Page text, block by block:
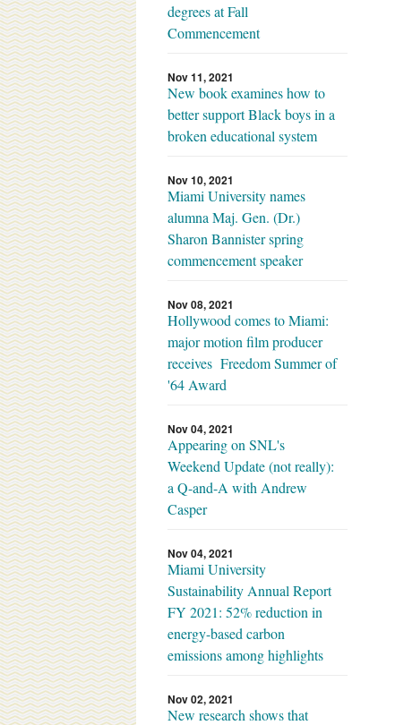
degrees at Fall
Commencement
Nov 11, 2021
New book examines how to
better support Black boys in a
broken educational system
Nov 10, 2021
Miami University names
alumna Maj. Gen. (Dr.)
Sharon Bannister spring
commencement speaker
Nov 08, 2021
Hollywood comes to Miami:
major motion film producer
receives Freedom Summer of
'64 Award
Nov 04, 2021
Appearing on SNL's
Weekend Update (not really):
a Q-and-A with Andrew
Casper
Nov 04, 2021
Miami University
Sustainability Annual Report
FY 2021: 52% reduction in
energy-based carbon
emissions among highlights
Nov 02, 2021
New research shows that